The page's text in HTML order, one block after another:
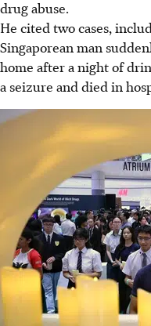
drug abuse.
He cited two cases,
Singaporean man
home after a night of
a seizure and died in